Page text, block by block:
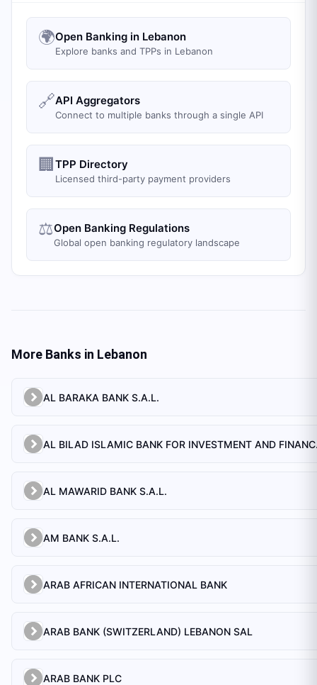
🌍Open Banking in Lebanon
Explore banks and TPPs in Lebanon
🔗API Aggregators
Connect to multiple banks through a single API
🏢 TPP Directory
Licensed third-party payment providers
⚖️Open Banking Regulations
Global open banking regulatory landscape
More Banks in Lebanon
AL BARAKA BANK S.A.L.
AL
AL MAWARID BANK S.A.L.
AM BANK S.A.L.
ARAB AFRICAN INTERNATIONAL BANK
ARAB BANK (SWITZERLAND) LEBANON SAL
ARAB BANK PLC